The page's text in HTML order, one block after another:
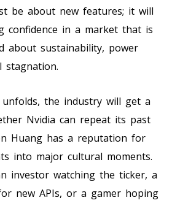
be about new features; it will
confidence in a market that is
about sustainability, power
stagnation.
unfolds, the industry will get a
Nvidia can repeat its past
Huang has a reputation for
into major cultural moments.
investor watching the ticker, a
new APIs, or a gamer hoping